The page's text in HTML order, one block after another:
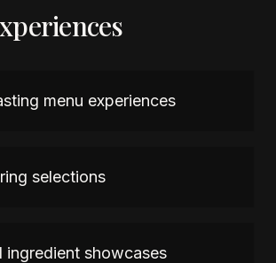
menu experiences
selections
ingredient showcases